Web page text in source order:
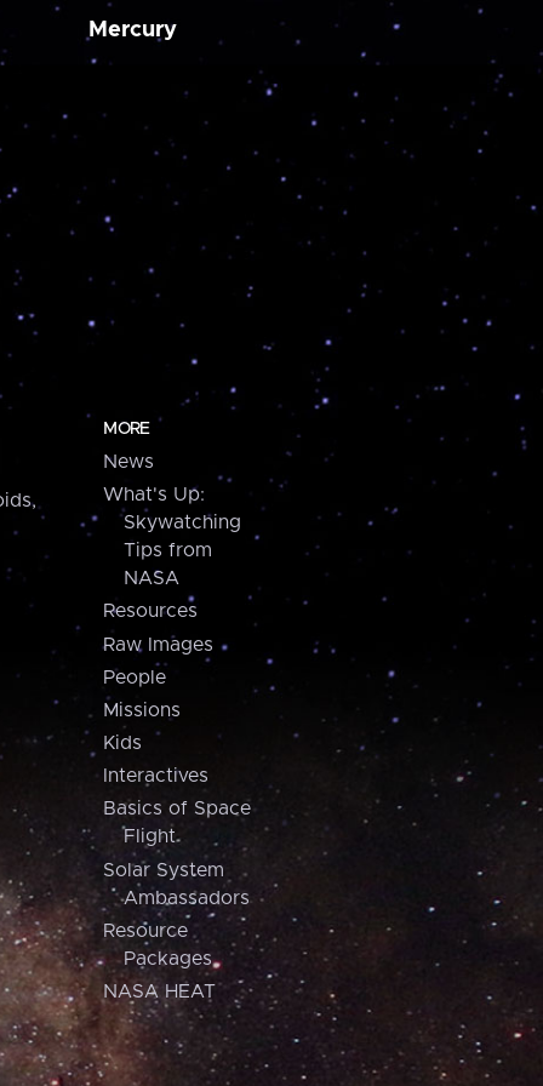
Mercury
MORE
News
What's Up:
Skywatching
Tips from
NASA
Resources
Raw Images
People
Missions
Kids
Interactives
Basics of Space
Flight
Solar System
Ambassadors
Resource
Packages
NASA HEAT